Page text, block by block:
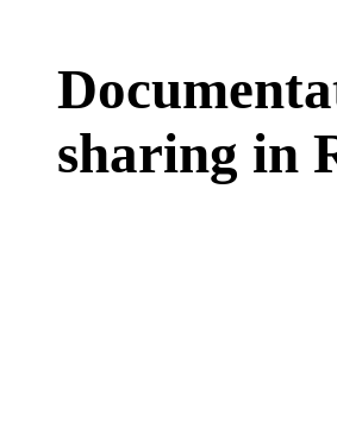
sharing in